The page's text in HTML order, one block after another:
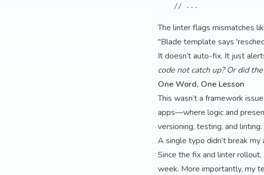
// ...
The linter flags mismatches
"Blade template says
It doesn’t auto-fix. It just
code not catch up? Or did
One Word, One Lesson
This wasn’t a framework
apps—where logic and
versioning, testing, and linting.
A single typo didn’t break my
Since the fix and linter
week. More importantly, my